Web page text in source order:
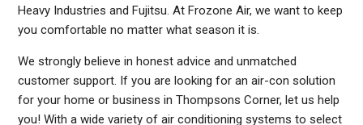
Heavy Industries and Fujitsu. At Frozone Air, we want to keep
you comfortable no matter what season it is.
We strongly believe in honest advice and unmatched
customer support. If you are looking for an air-con solution
for your home or business in Thompsons Corner, let us help
you! With a wide variety of air conditioning systems to select